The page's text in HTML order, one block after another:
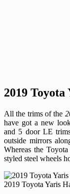
2019
All the trims of the
have got a new
and 5 door LE
outside mirrors
Whereas the
styled steel wheels
2019 Toyota Yaris